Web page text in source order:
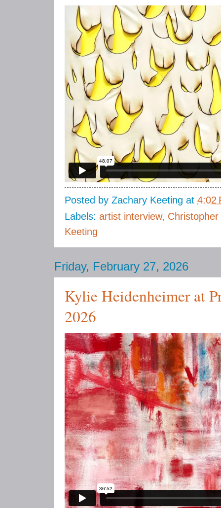
Posted by Zachary Keeting at 4:02
Labels: artist interview, Christopher
Keeting
Friday, February 27, 2026
Kylie Heidenheimer at
2026